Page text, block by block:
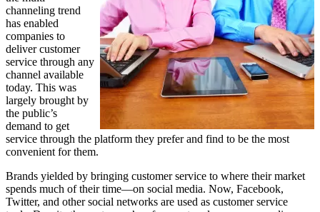
channeling trend
has enabled
companies to
deliver customer
service through any
channel available
today. This was
largely brought by
the public’s
demand to get
service through the platform they prefer and find to be the most
convenient for them.
Brands yielded by bringing customer service to where their market
spends much of their time—on social media. Now, Facebook,
Twitter, and other social networks are used as customer service